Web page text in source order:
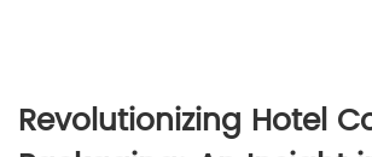
Revolutionizing Hotel